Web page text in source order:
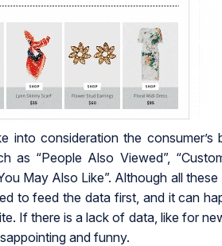
into consideration the consumer’s
as “People Also Viewed”,
May Also Like”. Although all
to feed the data first, and it can
If there is a lack of data, like for
and funny.